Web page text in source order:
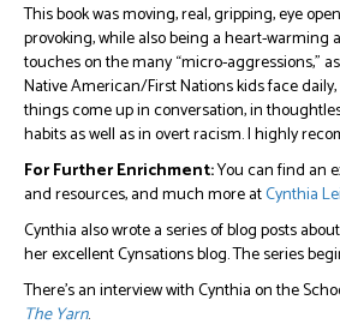
This book was moving, real, gripping, eye
provoking, while also being a heart-warming
touches on the many “micro-aggressions,”
Native American/First Nations kids face
things come up in conversation, in
habits as well as in overt racism. I highly
For Further Enrichment:You can find an
and resources, and much more atCynthia
Cynthia also wrote a series of blog posts
her excellent Cynsations blog. The series
There’s an interview with Cynthia on the
The Yarn.